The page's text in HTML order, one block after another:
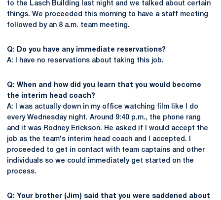
to the Lasch Building last night and we talked about certain
things. We proceeded this morning to have a staff meeting
followed by an 8 a.m. team meeting.
Q: Do you have any immediate reservations?
A: I have no reservations about taking this job.
Q: When and how did you learn that you would become
the interim head coach?
A: I was actually down in my office watching film like I do
every Wednesday night. Around 9:40 p.m., the phone rang
and it was Rodney Erickson. He asked if I would accept the
job as the team's interim head coach and I accepted. I
proceeded to get in contact with team captains and other
individuals so we could immediately get started on the
process.
Q: Your brother (Jim) said that you were saddened about